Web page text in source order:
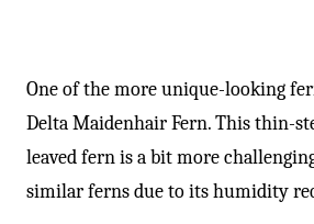
One of the more unique-looking
Delta Maidenhair Fern. This thin-
leaved fern is a bit more
similar ferns due to its humidity